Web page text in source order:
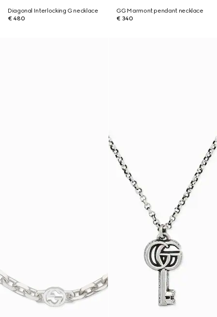
Diagonal Interlocking G necklace
€ 480
GG Marmont pendant necklace
€ 340